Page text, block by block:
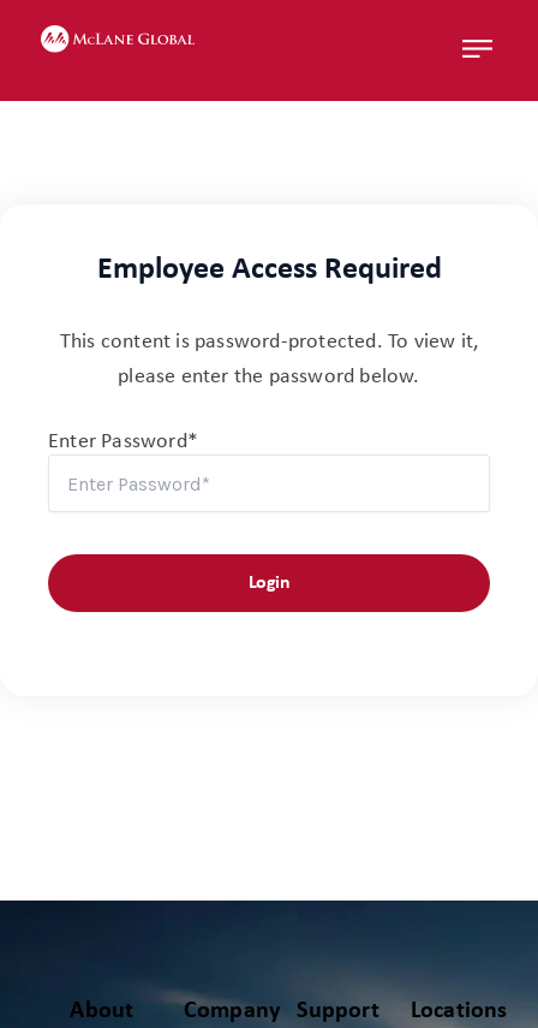
Menu
Employee Access Required
This content is password-protected. To view it,
please enter the password below.
Enter Password*
Company
About Locations
Support